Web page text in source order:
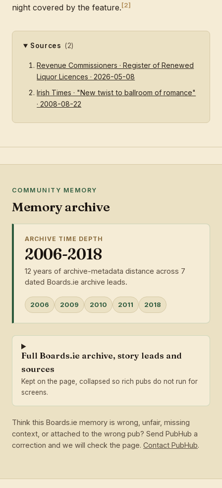
night covered by the feature.[2]
Sources (2)
Revenue Commissioners · Register of Renewed
Liquor Licences · 2026-05-08
Irish Times · "New twist to ballroom of romance"
· 2008-08-22
COMMUNITY MEMORY
Memory archive
ARCHIVE TIME DEPTH
2006-2018
12 years of archive-metadata distance across 7
dated Boards.ie archive leads.
2006 2009 2010 2011 2018
Full Boards.ie archive, story leads and
sources
Kept on the page, collapsed so rich pubs do not run for
screens.
Think this Boards.ie memory is wrong, unfair, missing
context, or attached to the wrong pub? Send PubHub a
correction and we will check the page. Contact PubHub.